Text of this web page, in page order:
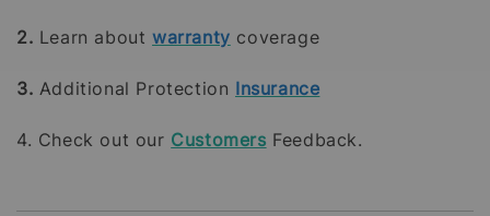
2. Learn aboutwarranty coverage
3. Additional Protection Insurance
4. Check out our Customers Feedback.